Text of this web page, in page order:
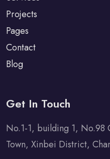
Projects
Pages
Contact
Blog
Get In Touch
No.1-1, building 1, No.98
Town, Xinbei District,